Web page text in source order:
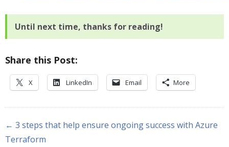
Until next time, thanks for reading!
Share this Post:
X LinkedIn Email More
← 3 steps that help ensure ongoing success with Azure
Terraform